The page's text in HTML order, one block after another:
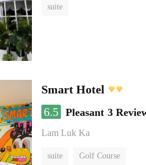
suite
Smart Hotel
6.5 Pleasant 3
Lam Luk Ka
suite Golf Course